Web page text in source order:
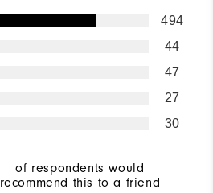
494
44
47
27
30
of respondents would
recommend this to a friend